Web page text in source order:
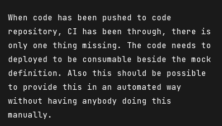
When code has been pushed to code
repository, CI has been through, there is
only one thing missing. The code needs to
deployed to be consumable beside the mock
definition. Also this should be possible
to provide this in an automated way
without having anybody doing this
manually.